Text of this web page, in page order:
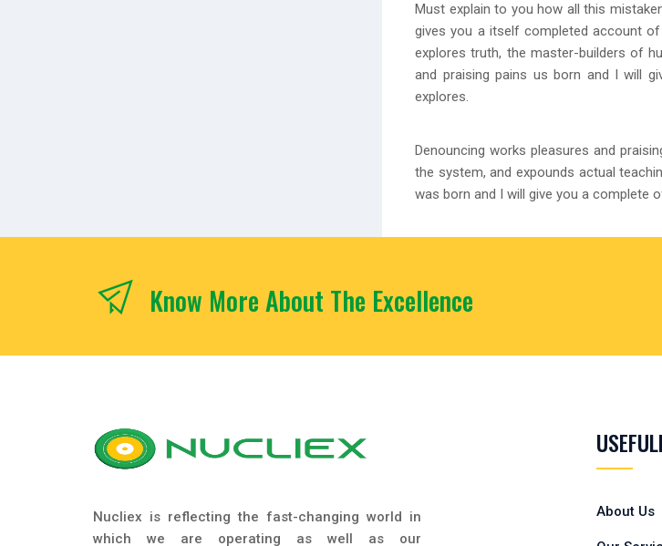
Must explain to you how all this
gives you a itself completed account
explores truth, the master-builders of
and praising pains us born and I will
explores.
Denouncing works pleasures and
the system, and expounds actual
was born and I will give you a complete
Know More About The Excellence
Nucliex is reflecting the fast-changing world in
which we are operating as well as our
About Us